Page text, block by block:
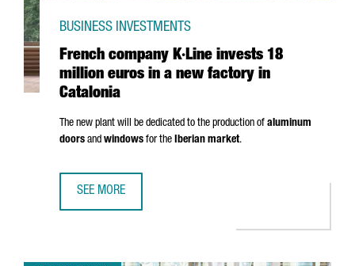
French company K·Line invests 18
million euros in a new factory in
Catalonia
BUSINESS INVESTMENTS
The new plant will be dedicated to the production of aluminum
doors and windows for the Iberian market.
SEE MORE